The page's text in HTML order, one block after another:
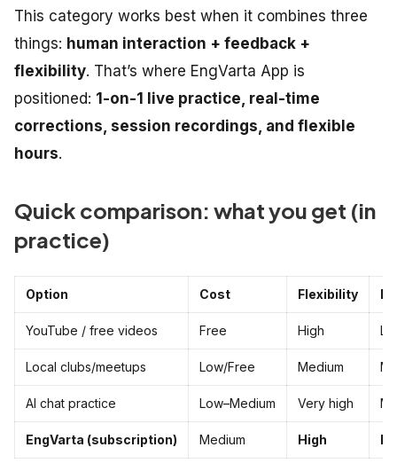
This category works best when it combines three
things: human interaction + feedback +
flexibility. That’s where EngVarta App is
positioned: 1-on-1 live practice, real-time
corrections, session recordings, and flexible
hours.
Quick comparison: what you get (in
practice)
Option Cost Flexibility
YouTube / free videos Free High
Local clubs/meetups Low/Free Medium
AI chat practice Low–Medium Very high
EngVarta (subscription) Medium High